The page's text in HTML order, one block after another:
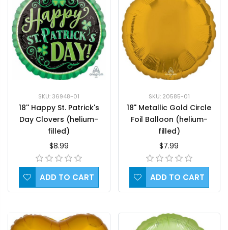
SKU: 36948-01
18'' Happy St. Patrick's
Day Clovers (helium-
filled)
$8.99
ADD TO CART
SKU: 20585-01
18" Metallic Gold Circle
Foil Balloon (helium-
filled)
$7.99
ADD TO CART